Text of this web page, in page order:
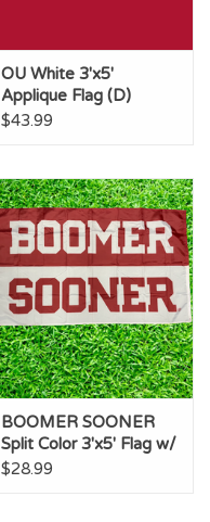
OU White 3'x5'
Applique Flag (D)
$43.99
BOOMER SOONER
Split Color 3'x5' Flag w/
Grommets (P)
$28.99